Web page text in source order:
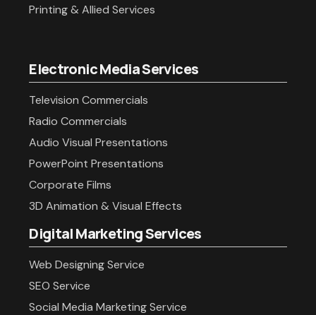
Printing & Allied Services
Electronic Media Services
Television Commercials
Radio Commercials
Audio Visual Presentations
PowerPoint Presentations
Corporate Films
3D Animation & Visual Effects
Digital Marketing Services
Web Designing Service
SEO Service
Social Media Marketing Service